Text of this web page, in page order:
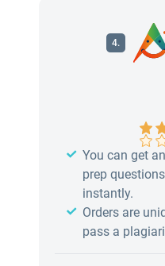
4.
You can get
prep
instantly.
Orders are
pass a